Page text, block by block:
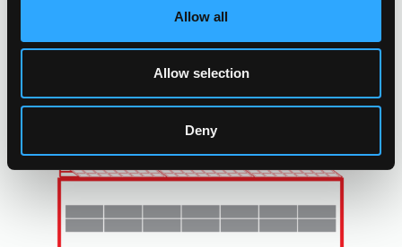
Allow all
Allow selection
Deny